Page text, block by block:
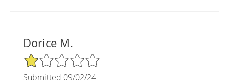
Dorice M.
1/5 Star Rating
Submitted 09/02/24